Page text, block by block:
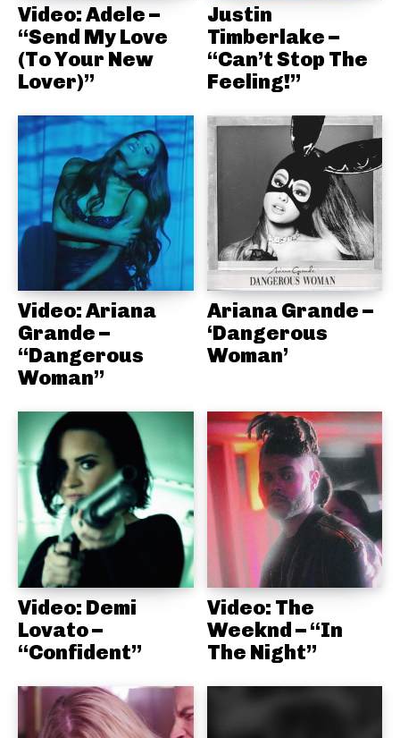
Video: Adele –
“Send My Love
(To Your New
Lover)”
Justin
Timberlake –
“Can’t Stop The
Feeling!”
Video: Ariana
Grande –
“Dangerous
Woman”
Ariana Grande –
‘Dangerous
Woman’
Video: Demi
Lovato –
“Confident”
Video: The
Weeknd – “In
The Night”